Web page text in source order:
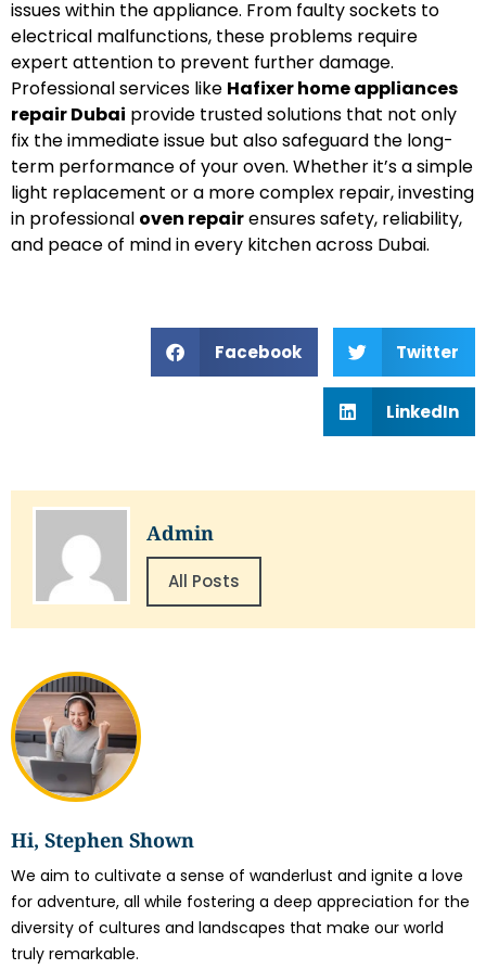
Hi, Stephen Shown
We aim to cultivate a sense of wanderlust and ignite a love
for adventure, all while fostering a deep appreciation for the
diversity of cultures and landscapes that make our world
truly remarkable.
issues within the appliance. From faulty sockets to
electrical malfunctions, these problems require
expert attention to prevent further damage.
Professional services like Hafixer home appliances
repair Dubai provide trusted solutions that not only
fix the immediate issue but also safeguard the long-
term performance of your oven. Whether it’s a simple
light replacement or a more complex repair, investing
in professional oven repairensures safety, reliability,
and peace of mind in every kitchen across Dubai.
Facebook Twitter
LinkedIn
Admin
All Posts